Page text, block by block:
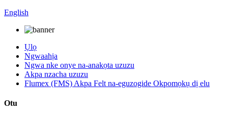
English
Ụlọ
Ngwaahịa
Ngwa nke onye na-anakọta uzuzu
Akpa nzacha uzuzu
Flumex (FMS) Akpa Felt na-eguzogide Okpomọkụ dị elu
Otu